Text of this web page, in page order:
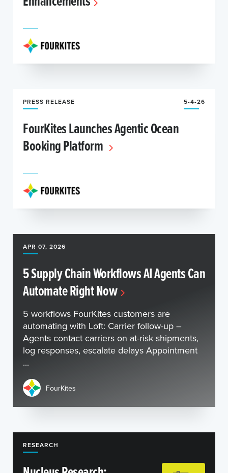
PRESS RELEASE 5-4-26
FourKites Launches Agentic Ocean
Booking Platform
APR 07, 2026
5 Supply Chain Workflows AI Agents Can
Automate Right Now
5 workflows FourKites customers are
automating with Loft: Carrier follow-up –
Agents contact carriers on at-risk shipments,
log responses, escalate delays Appointment
...
FourKites
RESEARCH